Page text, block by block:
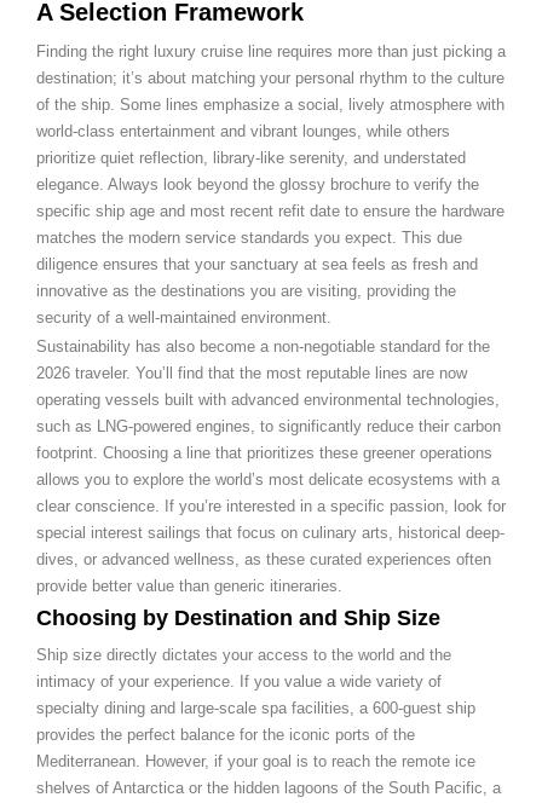
A Selection Framework
Finding the right luxury cruise line requires more than just picking a
destination; it’s about matching your personal rhythm to the culture
of the ship. Some lines emphasize a social, lively atmosphere with
world-class entertainment and vibrant lounges, while others
prioritize quiet reflection, library-like serenity, and understated
elegance. Always look beyond the glossy brochure to verify the
specific ship age and most recent refit date to ensure the hardware
matches the modern service standards you expect. This due
diligence ensures that your sanctuary at sea feels as fresh and
innovative as the destinations you are visiting, providing the
security of a well-maintained environment.
Sustainability has also become a non-negotiable standard for the
2026 traveler. You’ll find that the most reputable lines are now
operating vessels built with advanced environmental technologies,
such as LNG-powered engines, to significantly reduce their carbon
footprint. Choosing a line that prioritizes these greener operations
allows you to explore the world’s most delicate ecosystems with a
clear conscience. If you’re interested in a specific passion, look for
special interest sailings that focus on culinary arts, historical deep-
dives, or advanced wellness, as these curated experiences often
provide better value than generic itineraries.
Choosing by Destination and Ship Size
Ship size directly dictates your access to the world and the
intimacy of your experience. If you value a wide variety of
specialty dining and large-scale spa facilities, a 600-guest ship
provides the perfect balance for the iconic ports of the
Mediterranean. However, if your goal is to reach the remote ice
shelves of Antarctica or the hidden lagoons of the South Pacific, a